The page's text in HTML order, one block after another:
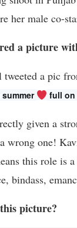
her male co-
a picture
a pic
full on
given a
wrong one!
this role is
bindass,
picture?